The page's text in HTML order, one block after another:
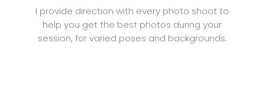
I provide direction with every photo shoot to
help you get the best photos during your
session, for varied poses and backgrounds.